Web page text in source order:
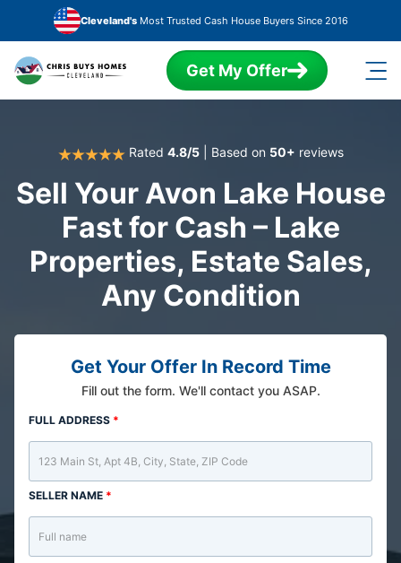
Skip to main content
Cleveland'sMost Trusted Cash House Buyers Since 2016
Get My Offer
Rated 4.8/5| Based on 50+ reviews
Sell Your Avon Lake House
Fast for Cash – Lake
Properties, Estate Sales,
Any Condition
Get Your Offer In Record Time
Fill out the form. We'll contact you ASAP.
FULL ADDRESS *
SELLER NAME *